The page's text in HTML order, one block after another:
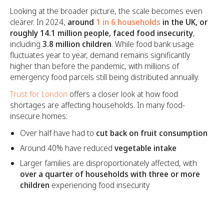
Looking at the broader picture, the scale becomes even
clearer. In 2024, around 1 in 6 households in the UK, or
roughly 14.1 million people, faced food insecurity,
including 3.8 million children. While food bank usage
fluctuates year to year, demand remains significantly
higher than before the pandemic, with millions of
emergency food parcels still being distributed annually.
Trust for London offers a closer look at how food
shortages are affecting households. In many food-
insecure homes:
Over half have had to cut back on fruit consumption
Around 40% have reduced vegetable intake
Larger families are disproportionately affected, with
over a quarter of households with three or more
children experiencing food insecurity